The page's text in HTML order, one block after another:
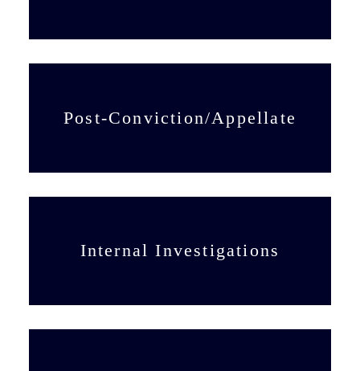
Post-Conviction/Appellate
Internal Investigations